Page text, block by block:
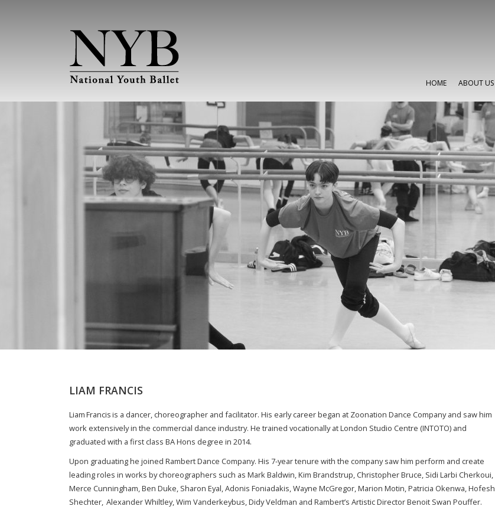
HOME ABOUT US
LIAM FRANCIS
Liam Francis is a dancer, choreographer and facilitator. His early career began at Zoonation Dance Company and saw him
work extensively in the commercial dance industry. He trained vocationally at London Studio Centre (INTOTO) and
graduated with a first class BA Hons degree in 2014.
Upon graduating he joined Rambert Dance Company. His 7-year tenure with the company saw him perform and create
leading roles in works by choreographers such as Mark Baldwin, Kim Brandstrup, Christopher Bruce, Sidi Larbi Cherkoui,
Merce Cunningham, Ben Duke, Sharon Eyal, Adonis Foniadakis, Wayne McGregor, Marion Motin, Patricia Okenwa, Hofesh
Shechter, Alexander Whiltley, Wim Vanderkeybus, Didy Veldman and Rambert’s Artistic Director Benoit Swan Pouffer.